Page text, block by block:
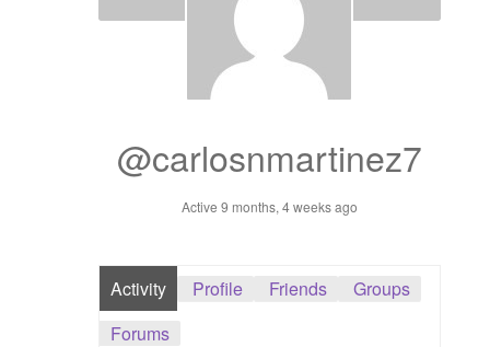
Dashboard
Register / Sell
@carlosnmartinez7
Active 9 months, 4 weeks ago
Activity Profile Friends
Groups
Forums